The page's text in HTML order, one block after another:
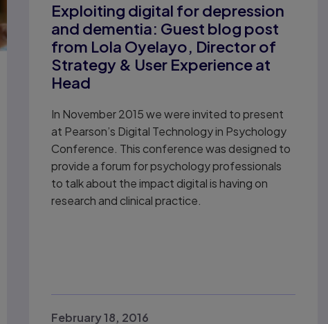
Exploiting digital for depression
and dementia: Guest blog post
from Lola Oyelayo, Director of
Strategy & User Experience at
Head
In November 2015 we were invited to present
at Pearson’s Digital Technology in Psychology
Conference. This conference was designed to
provide a forum for psychology professionals
to talk about the impact digital is having on
research and clinical practice.
February 18, 2016